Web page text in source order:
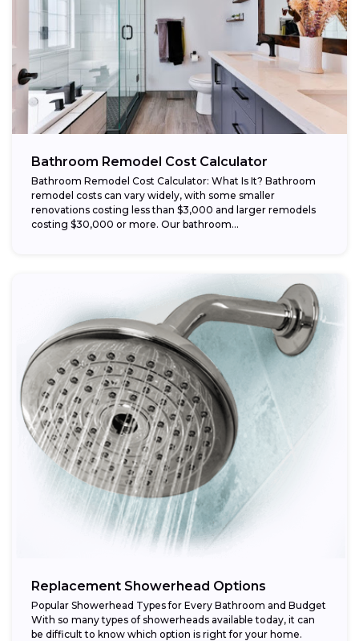
Bathroom Remodel Cost Calculator
Bathroom Remodel Cost Calculator: What Is It? Bathroom
remodel costs can vary widely, with some smaller
renovations costing less than $3,000 and larger remodels
costing $30,000 or more. Our bathroom...
Replacement Showerhead Options
Popular Showerhead Types for Every Bathroom and Budget
With so many types of showerheads available today, it can
be difficult to know which option is right for your home.